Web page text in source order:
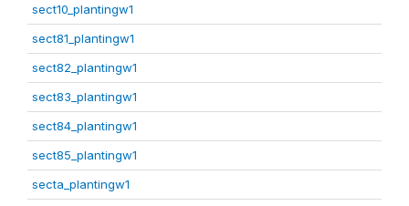
sect10_plantingw1
sect81_plantingw1
sect82_plantingw1
sect83_plantingw1
sect84_plantingw1
sect85_plantingw1
secta_plantingw1